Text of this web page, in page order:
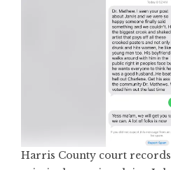
Harris County court